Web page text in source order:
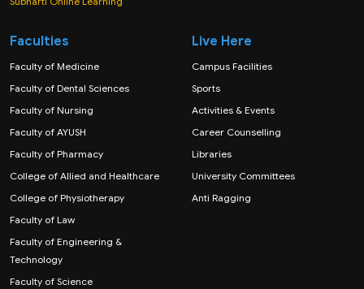
Faculties
Faculty of Medicine
Faculty of Dental Sciences
Faculty of Nursing
Faculty of AYUSH
Faculty of Pharmacy
College of Allied and Healthcare
College of Physiotherapy
Faculty of Law
Faculty of Engineering &
Technology
Faculty of Science
Live Here
Campus Facilities
Sports
Activities & Events
Career Counselling
Libraries
University Committees
Anti Ragging